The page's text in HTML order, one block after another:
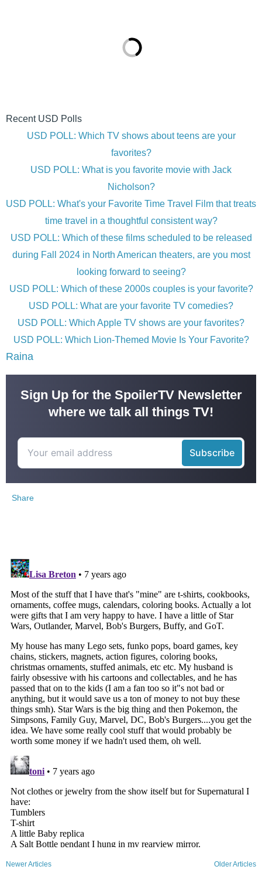
Recent USD Polls
USD POLL: Which TV shows about teens are your
favorites?
USD POLL: What is you favorite movie with Jack
Nicholson?
USD POLL: What's your Favorite Time Travel Film that treats
time travel in a thoughtful consistent way?
USD POLL: Which of these films scheduled to be released
during Fall 2024 in North American theaters, are you most
looking forward to seeing?
USD POLL: Which of these 2000s couples is your favorite?
USD POLL: What are your favorite TV comedies?
USD POLL: Which Apple TV shows are your favorites?
USD POLL: Which Lion-Themed Movie Is Your Favorite?
Raina
Sign Up for the SpoilerTV Newsletter
where we talk all things TV!
Share
Newer Articles Older Articles